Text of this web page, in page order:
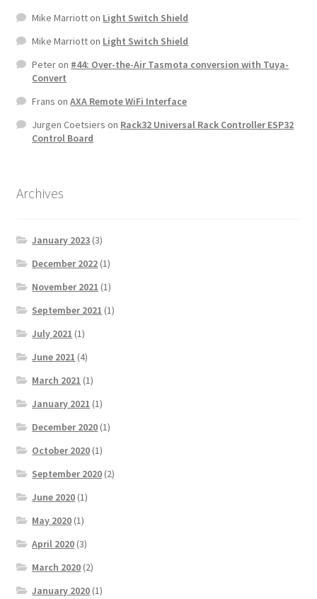
Mike Marriotton Light Switch Shield
Mike Marriotton Light Switch Shield
Peteron #44: Over-the-Air Tasmota conversion with Tuya-
Convert
Frans onAXA Remote WiFi Interface
Jurgen Coetsiers on Rack32 Universal Rack Controller ESP32
Control Board
Archives
January 2023 (3)
December 2022 (1)
November 2021 (1)
September 2021 (1)
July 2021 (1)
June 2021 (4)
March 2021 (1)
January 2021 (1)
December 2020 (1)
October 2020 (1)
September 2020 (2)
June 2020 (1)
May 2020 (1)
April 2020 (3)
March 2020 (2)
January 2020 (1)